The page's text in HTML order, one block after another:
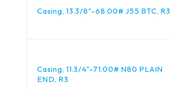
Casing, 13.3/8"-68.00# J55 BTC, R3
Casing, 11.3/4"-71.00# N80 PLAIN
END, R3